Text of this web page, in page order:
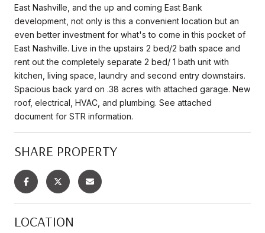
East Nashville, and the up and coming East Bank
development, not only is this a convenient location but an
even better investment for what's to come in this pocket of
East Nashville. Live in the upstairs 2 bed/2 bath space and
rent out the completely separate 2 bed/ 1 bath unit with
kitchen, living space, laundry and second entry downstairs.
Spacious back yard on .38 acres with attached garage. New
roof, electrical, HVAC, and plumbing. See attached
document for STR information.
SHARE PROPERTY
LOCATION